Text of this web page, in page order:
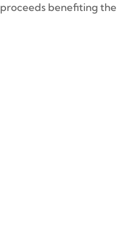
proceeds benefiting the